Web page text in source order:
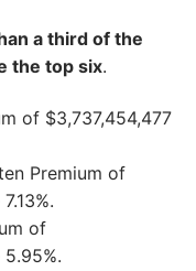
a third of the
the top six.
of $3,737,454,477
Premium of
of